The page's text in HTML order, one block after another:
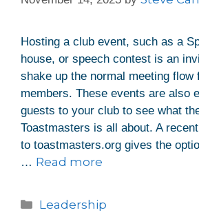
Hosting a club event, such as a
house, or speech contest is an
shake up the normal meeting flow
members. These events are also
guests to your club to see what
Toastmasters is all about. A
to toastmasters.org gives the
… Read more
Leadership